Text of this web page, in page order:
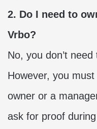
2. Do I need to
Vrbo?
No, you don’t
However, you
owner or a
ask for proof